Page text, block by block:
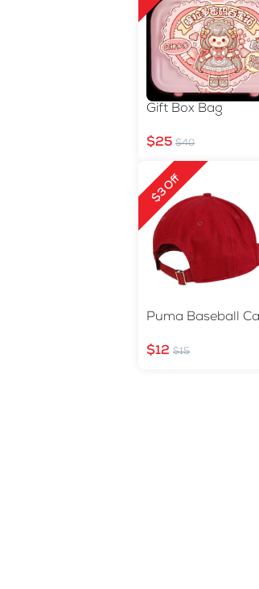
Gift Box Bag
$25 $40
$3 Off
Puma Baseball
$12 $15